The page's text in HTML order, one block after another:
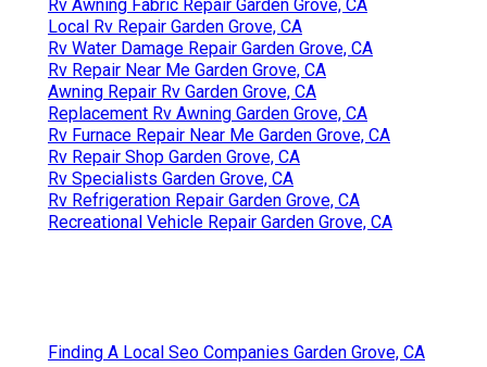
Rv Awning Fabric Repair Garden Grove, CA
Local Rv Repair Garden Grove, CA
Rv Water Damage Repair Garden Grove, CA
Rv Repair Near Me Garden Grove, CA
Awning Repair Rv Garden Grove, CA
Replacement Rv Awning Garden Grove, CA
Rv Furnace Repair Near Me Garden Grove, CA
Rv Repair Shop Garden Grove, CA
Rv Specialists Garden Grove, CA
Rv Refrigeration Repair Garden Grove, CA
Recreational Vehicle Repair Garden Grove, CA
Finding A Local Seo Companies Garden Grove, CA